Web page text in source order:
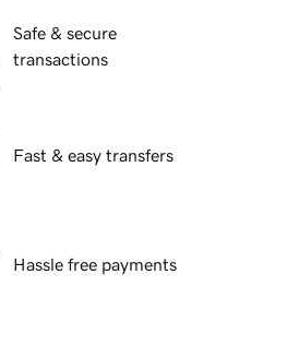
Safe & secure
transactions
Fast & easy transfers
Hassle free payments